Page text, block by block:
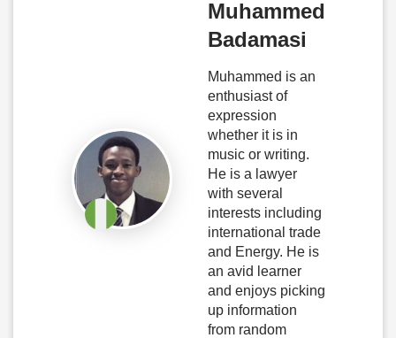
Muhammed
Badamasi
Muhammed is an
enthusiast of
expression
whether it is in
music or writing.
He is a lawyer
with several
interests including
international trade
and Energy. He is
an avid learner
and enjoys picking
up information
from random